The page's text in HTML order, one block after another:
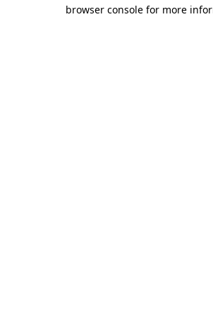
browser console for more